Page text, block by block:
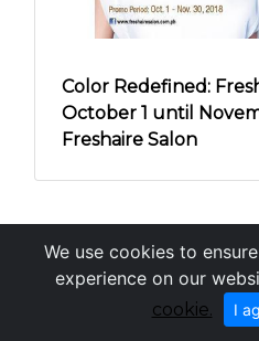
Color Redefined:
October 1 until
Freshaire Salon
We use cookies to
experience on our
cookie.
I
OneCebu.com